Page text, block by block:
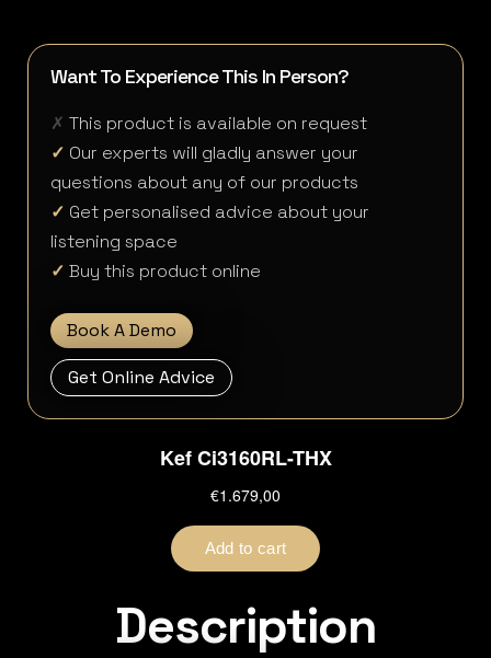
Want To Experience This In Person?
✗ This product is available on request
✓ Our experts will gladly answer your
questions about any of our products
✓ Get personalised advice about your
listening space
✓ Buy this product online
Book A Demo
Get Online Advice
Description